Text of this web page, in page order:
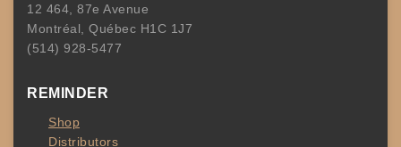
12 464, 87e Avenue
Montréal, Québec H1C 1J7
(514) 928-5477
REMINDER
Shop
Distributors